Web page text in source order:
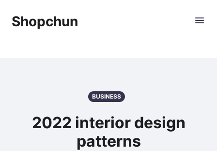
Shopchun
BUSINESS
2022 interior design
patterns